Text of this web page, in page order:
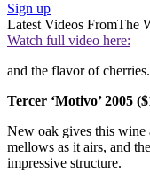
Sign up
Latest Videos FromThe
Watch full video here:
and the flavor of cherries.
Tercer ‘Motivo’ 2005
New oak gives this
mellows as it airs, and
impressive structure.